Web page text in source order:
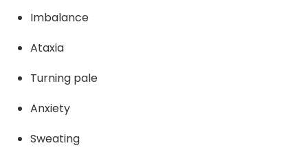
Imbalance
Ataxia
Turning pale
Anxiety
Sweating